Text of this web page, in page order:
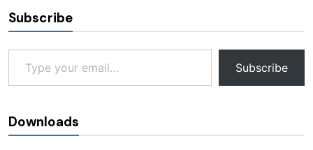
Subscribe
Type your email…
Subscribe
Downloads